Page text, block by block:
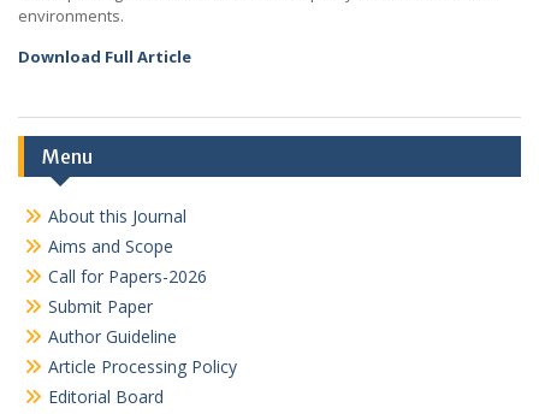
environments.
Download Full Article
Menu
About this Journal
Aims and Scope
Call for Papers-2026
Submit Paper
Author Guideline
Article Processing Policy
Editorial Board